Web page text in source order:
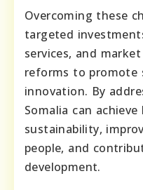
Overcoming these
targeted
services, and
reforms to promote
innovation. By
Somalia can
sustainability,
people, and
development.